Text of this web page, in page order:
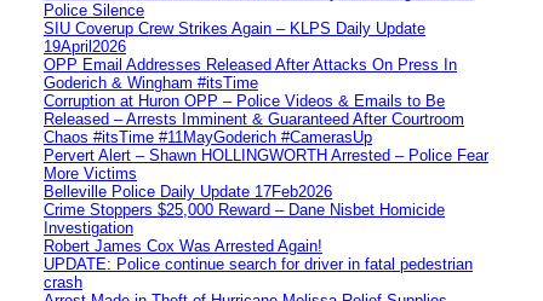
Police Silence
SIU Coverup Crew Strikes Again – KLPS Daily Update
19April2026
OPP Email Addresses Released After Attacks On Press In
Goderich & Wingham #itsTime
Corruption at Huron OPP – Police Videos & Emails to Be
Released – Arrests Imminent & Guaranteed After Courtroom
Chaos #itsTime #11MayGoderich #CamerasUp
Pervert Alert – Shawn HOLLINGWORTH Arrested – Police Fear
More Victims
Belleville Police Daily Update 17Feb2026
Crime Stoppers $25,000 Reward – Dane Nisbet Homicide
Investigation
Robert James Cox Was Arrested Again!
UPDATE: Police continue search for driver in fatal pedestrian
crash